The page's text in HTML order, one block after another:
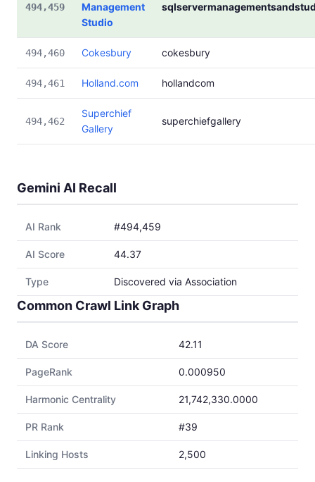
494,459
Management
Studio
494,460 Cokesbury cokesbury
494,461 Holland.com hollandcom
494,462
Superchief
Gallery
superchiefgallery
Gemini AI Recall
AI Rank #494,459
AI Score 44.37
Type Discovered via Association
Common Crawl Link Graph
DA Score 42.11
PageRank 0.000950
Harmonic Centrality 21,742,330.0000
PR Rank #39
Linking Hosts 2,500